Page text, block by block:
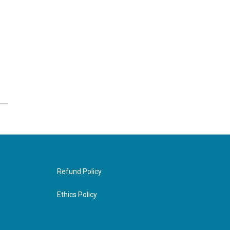
Refund Policy
Ethics Policy